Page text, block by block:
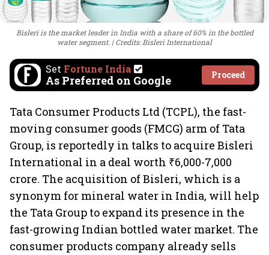
Bisleri is the market leader in India with a share of 60% in the bottled
water segment.
Credits: Bisleri International
Set Fortune India
As Preferred on Google Proceed
Tata Consumer Products Ltd (TCPL), the fast-
moving consumer goods (FMCG) arm of Tata
Group, is reportedly in talks to acquire Bisleri
International in a deal worth ₹6,000-7,000
crore. The acquisition of Bisleri, which is a
synonym for mineral water in India, will help
the Tata Group to expand its presence in the
fast-growing Indian bottled water market. The
consumer products company already sells